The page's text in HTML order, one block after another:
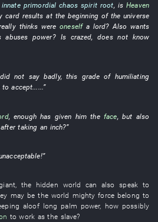
innate primordial chaos spirit root, is Heaven
card results at the beginning of the universe
thinks wereoneselfa lord?Also wants
abuses power? Is crazed,does not know
did not say badly, this grade of humiliating
to accept......”
,enough has given him theface, but also
taking an inch?”
!”
, the hidden world can also speak to
may be the world mighty force belong to
aloof long palm power, how possibly
to work asthe slave?